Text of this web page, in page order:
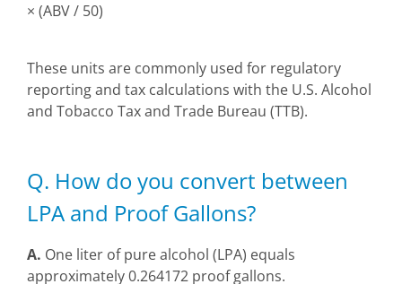
× (ABV / 50)
These units are commonly used for regulatory
reporting and tax calculations with the U.S. Alcohol
and Tobacco Tax and Trade Bureau (TTB).
Q. How do you convert between
LPA and Proof Gallons?
A. One liter of pure alcohol (LPA) equals
approximately 0.264172 proof gallons.